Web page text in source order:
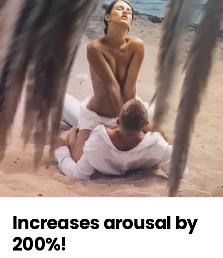
Increases arousal by
200%!